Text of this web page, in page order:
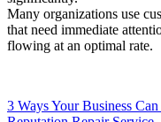
Many organizations use
that need immediate
flowing at an optimal rate.
3 Ways Your Business